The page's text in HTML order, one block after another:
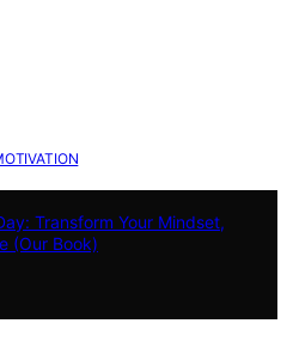
Transform Your Mindset,
(Our Book)